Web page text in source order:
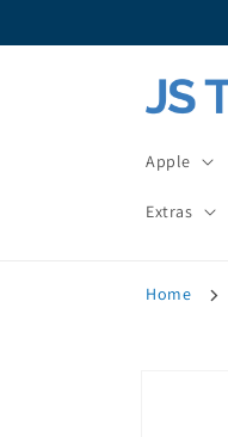
Apple
Extras
Home